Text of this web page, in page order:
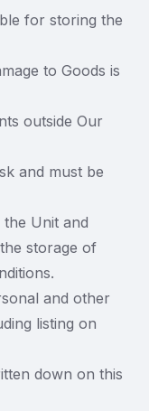
for storing the
to Goods is
outside Our
and must be
Unit and
storage of
and other
listing on
down on this